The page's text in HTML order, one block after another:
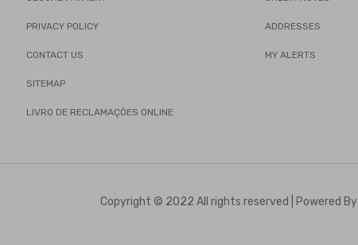
PRIVACY POLICY
CONTACT US
SITEMAP
LIVRO DE RECLAMAÇÕES ONLINE
ADDRESSES
MY ALERTS
Copyright © 2022 All rights reserved | Powered By